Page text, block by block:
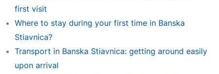
first visit
Where to stay during your first time in Banska
Stiavnica?
Transport in Banska Stiavnica: getting around easily
upon arrival